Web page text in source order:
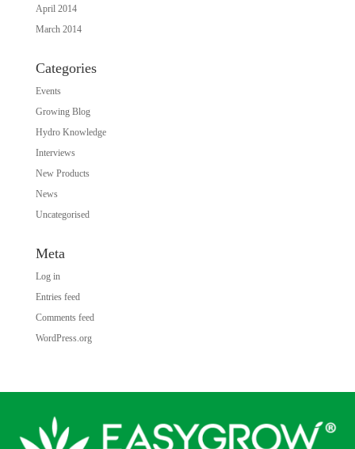
April 2014
March 2014
Categories
Events
Growing Blog
Hydro Knowledge
Interviews
New Products
News
Uncategorised
Meta
Log in
Entries feed
Comments feed
WordPress.org